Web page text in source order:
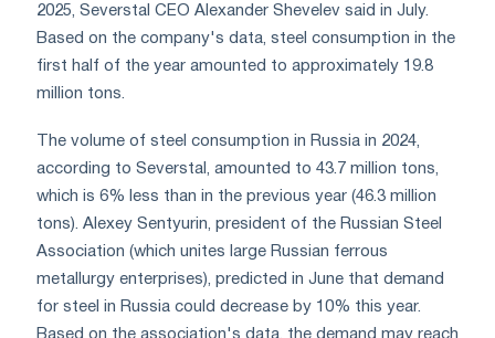
2025, Severstal CEO Alexander Shevelev said in July.
Based on the company's data, steel consumption in the
first half of the year amounted to approximately 19.8
million tons.
The volume of steel consumption in Russia in 2024,
according to Severstal, amounted to 43.7 million tons,
which is 6% less than in the previous year (46.3 million
tons). Alexey Sentyurin, president of the Russian Steel
Association (which unites large Russian ferrous
metallurgy enterprises), predicted in June that demand
for steel in Russia could decrease by 10% this year.
Based on the association's data, the demand may reach